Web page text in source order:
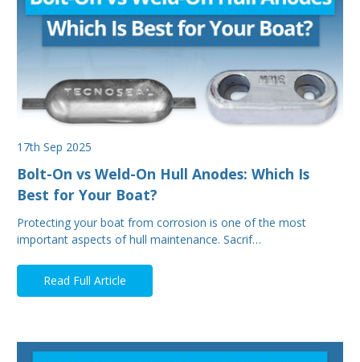
17th Sep 2025
Bolt-On vs Weld-On Hull Anodes: Which Is
Best for Your Boat?
Protecting your boat from corrosion is one of the most
important aspects of hull maintenance. Sacrif…
Read Full Article